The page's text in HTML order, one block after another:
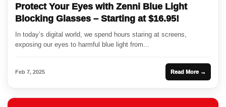
Protect Your Eyes with Zenni Blue Light
Blocking Glasses – Starting at $16.95!
In today’s digital world, we spend hours staring at screens,
exposing our eyes to harmful blue light from...
Feb 7, 2025 Read More →